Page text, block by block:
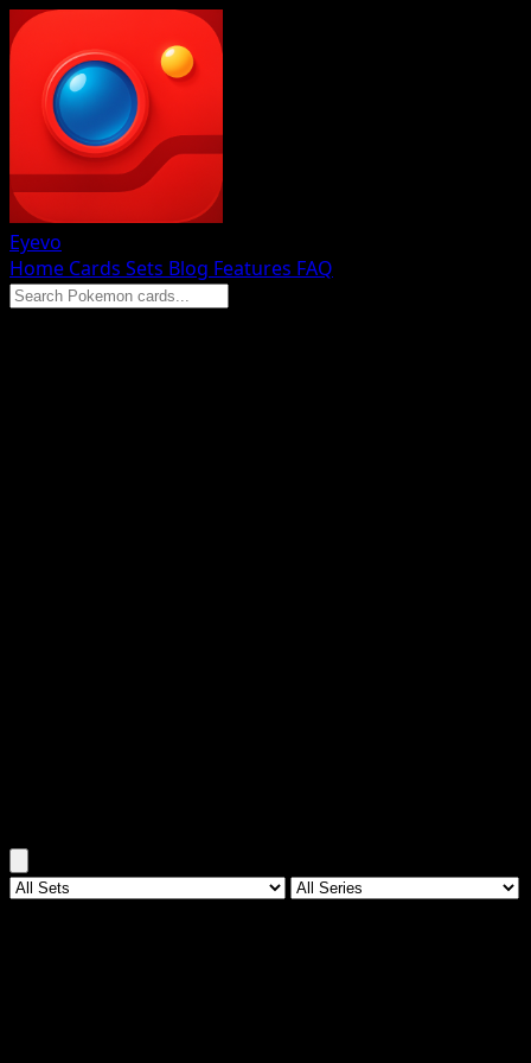
Eyevo
Home Cards Sets Blog Features FAQ